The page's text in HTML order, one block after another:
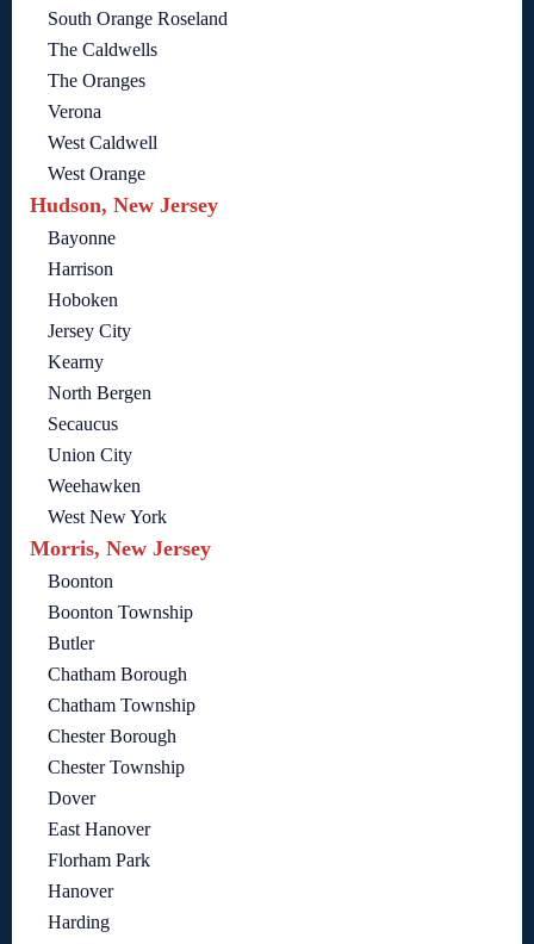
South Orange Roseland
The Caldwells
The Oranges
Verona
West Caldwell
West Orange
Hudson, New Jersey
Bayonne
Harrison
Hoboken
Jersey City
Kearny
North Bergen
Secaucus
Union City
Weehawken
West New York
Morris, New Jersey
Boonton
Boonton Township
Butler
Chatham Borough
Chatham Township
Chester Borough
Chester Township
Dover
East Hanover
Florham Park
Hanover
Harding